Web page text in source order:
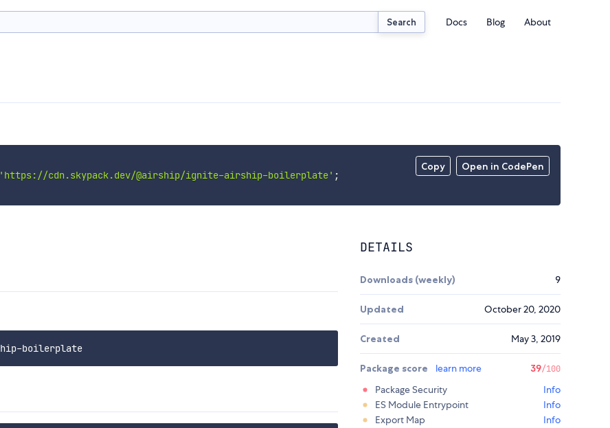
Search Docs Blog About
Copy Open in CodePen
'https://cdn.skypack.dev/@airship/ignite-airship-boilerplate' ;
DETAILS
Downloads (weekly) 9
Updated October 20, 2020
Created May 3, 2019
Package score learn more 39/100
Package Security
Info
ES Module Entrypoint
Info
Export Map
Info